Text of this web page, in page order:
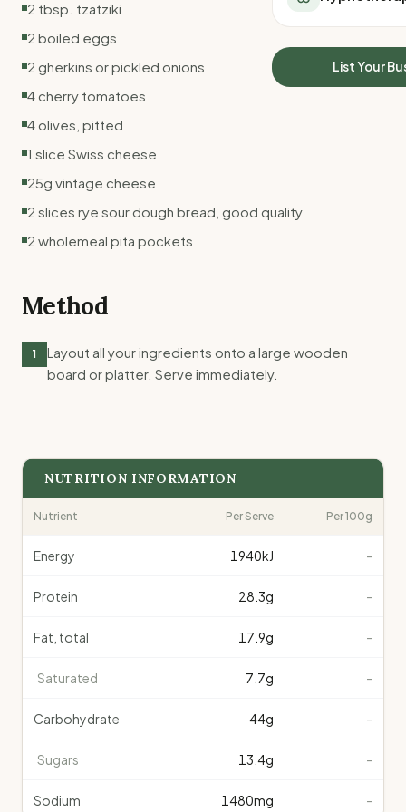
All Meal Delivery
High protein meal
Keto meal delivery
Adelaide meal
Sleep Calculator
Mounjaro Calculator
Wegovy Calculator
Blood Pressure
List Your
2 tbsp. tzatziki
2 boiled eggs
2 gherkins or pickled onions
4 cherry tomatoes
4 olives, pitted
1 slice Swiss cheese
25g vintage cheese
2 slices rye sour dough bread, good quality
2 wholemeal pita pockets
Method
1
Layout all your ingredients onto a large wooden
board or platter. Serve immediately.
NUTRITION INFORMATION
Nutrient Per Serve Per 100g
Energy 1940kJ -
Protein 28.3g -
Fat, total 17.9g -
Saturated 7.7g -
Carbohydrate 44g -
Sugars 13.4g -
Sodium 1480mg -